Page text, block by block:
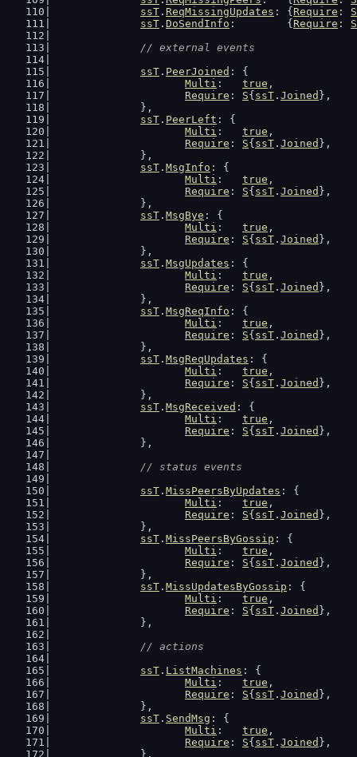
ssT . ReqMissingUpdates : { Require : S
ssT . DoSendInfo :        { Require : S
// external events
ssT . PeerJoined : {
Multi : true ,
Require : S{ ssT . Joined },
		},
ssT . PeerLeft : {
Multi : true ,
Require : S{ ssT . Joined },
		},
ssT . MsgInfo : {
Multi : true ,
Require : S{ ssT . Joined },
		},
ssT . MsgBye : {
Multi : true ,
Require : S{ ssT . Joined },
		},
ssT . MsgUpdates : {
Multi : true ,
Require : S{ ssT . Joined },
		},
ssT . MsgReqInfo : {
Multi : true ,
Require : S{ ssT . Joined },
		},
ssT . MsgReqUpdates : {
Multi : true ,
Require : S{ ssT . Joined },
		},
ssT . MsgReceived : {
Multi : true ,
Require : S{ ssT . Joined },
		},
// status events
ssT . MissPeersByUpdates : {
Multi : true ,
Require : S{ ssT . Joined },
		},
ssT . MissPeersByGossip : {
Multi : true ,
Require : S{ ssT . Joined },
		},
ssT . MissUpdatesByGossip : {
Multi : true ,
Require : S{ ssT . Joined },
		},
// actions
ssT . ListMachines : {
Multi : true ,
Require : S{ ssT . Joined },
		},
ssT . SendMsg : {
Multi : true ,
Require : S{ ssT . Joined },
		},